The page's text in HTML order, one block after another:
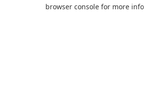
browser console for more